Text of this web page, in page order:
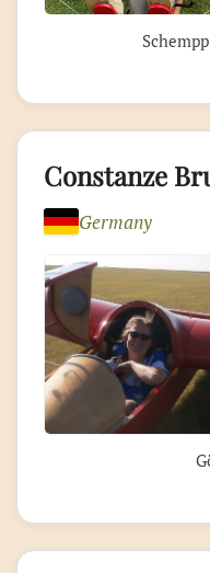
Constanze
Germany